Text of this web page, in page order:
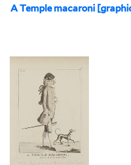
A Temple macaroni